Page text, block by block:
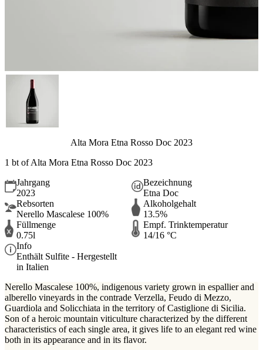
Alta Mora Etna Rosso Doc 2023
1 bt of Alta Mora Etna Rosso Doc 2023
Jahrgang
2023
Bezeichnung
Etna Doc
Rebsorten
Nerello Mascalese 100%
Alkoholgehalt
13.5%
Füllmenge
0.75l
Empf. Trinktemperatur
14/16 °C
Info
Enthält Sulfite - Hergestellt
in Italien
Nerello Mascalese 100%, indigenous variety grown in espallier and
alberello vineyards in the contrade Verzella, Feudo di Mezzo,
Guardiola and Solicchiata in the territory of Castiglione di Sicilia.
Son of a heroic mountain viticulture characterized by the different
characteristics of each single area, it gives life to an elegant red wine
both in its appearance and in its flavor.